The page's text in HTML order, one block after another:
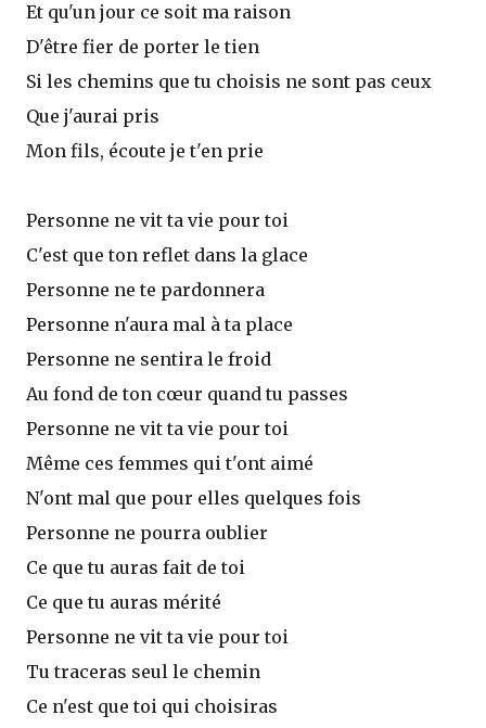
Et qu'un jour ce soit ma raison
D'être fier de porter le tien
Si les chemins que tu choisis ne sont pas ceux
Que j'aurai pris
Mon fils, écoute je t'en prie
Personne ne vit ta vie pour toi
C'est que ton reflet dans la glace
Personne ne te pardonnera
Personne n'aura mal à ta place
Personne ne sentira le froid
Au fond de ton cœur quand tu passes
Personne ne vit ta vie pour toi
Même ces femmes qui t'ont aimé
N'ont mal que pour elles quelques fois
Personne ne pourra oublier
Ce que tu auras fait de toi
Ce que tu auras mérité
Personne ne vit ta vie pour toi
Tu traceras seul le chemin
Ce n'est que toi qui choisiras